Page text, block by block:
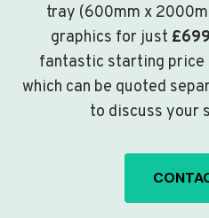
tray (600mm x
graphics for just
fantastic starting price
which can be quoted
to discuss your